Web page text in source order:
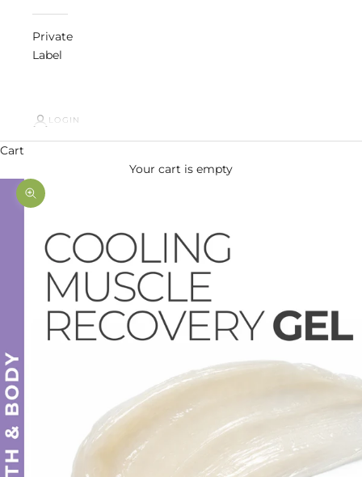
Private
Label
LOGIN
Cart
Your cart is empty
Zoom picture